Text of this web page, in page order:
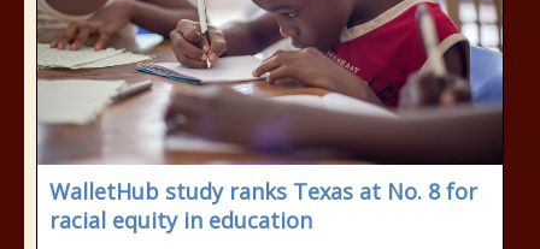
WalletHub study ranks Texas at No. 8 for
racial equity in education